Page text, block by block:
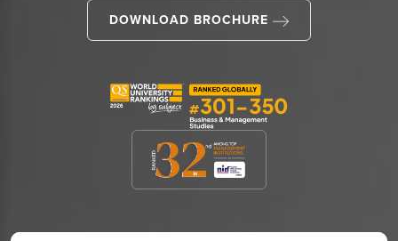
DOWNLOAD BROCHURE